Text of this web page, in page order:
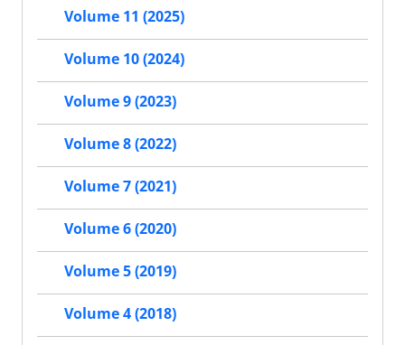
Volume 11 (2025)
Volume 10 (2024)
Volume 9 (2023)
Volume 8 (2022)
Volume 7 (2021)
Volume 6 (2020)
Volume 5 (2019)
Volume 4 (2018)